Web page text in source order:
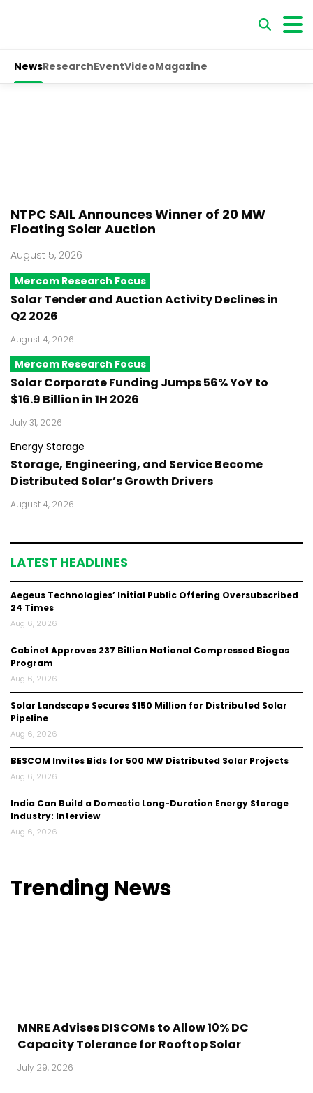
NewsResearchEventVideoMagazine
NTPC SAIL Announces Winner of 20 MW
Floating Solar Auction
August 5, 2026
Mercom Research Focus
Solar Tender and Auction Activity Declines in
Q2 2026
August 4, 2026
Mercom Research Focus
Solar Corporate Funding Jumps 56% YoY to
$16.9 Billion in 1H 2026
July 31, 2026
Energy Storage
Storage, Engineering, and Service Become
Distributed Solar’s Growth Drivers
August 4, 2026
LATEST HEADLINES
Aegeus Technologies’ Initial Public Offering Oversubscribed
24 Times
Aug 6, 2026
Cabinet Approves ₹237 Billion National Compressed Biogas
Program
Aug 6, 2026
Solar Landscape Secures $150 Million for Distributed Solar
Pipeline
Aug 6, 2026
BESCOM Invites Bids for 500 MW Distributed Solar Projects
Aug 6, 2026
India Can Build a Domestic Long-Duration Energy Storage
Industry: Interview
Aug 6, 2026
Trending News
MNRE Advises DISCOMs to Allow 10% DC
Capacity Tolerance for Rooftop Solar
July 29, 2026